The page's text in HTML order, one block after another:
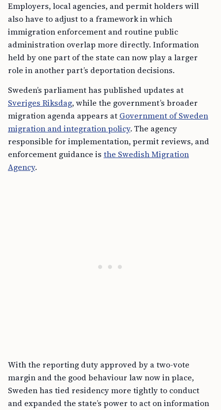
Employers, local agencies, and permit holders will
also have to adjust to a framework in which
immigration enforcement and routine public
administration overlap more directly. Information
held by one part of the state can now play a larger
role in another part’s deportation decisions.
Sweden’s parliament has published updates at
Sveriges Riksdag, while the government’s broader
migration agenda appears at Government of Sweden
migration and integration policy. The agency
responsible for implementation, permit reviews, and
enforcement guidance is the Swedish Migration
Agency.
With the reporting duty approved by a two-vote
margin and the good behaviour law now in place,
Sweden has tied residency more tightly to conduct
and expanded the state’s power to act on information